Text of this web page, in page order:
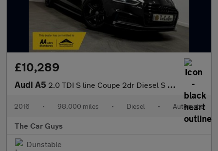
£10,289
Audi A5 2.0 TDI S line Coupe 2dr Diesel S Tronic Euro 6 (s/s) (190 ps)
2016 • 98,000 miles • Diesel • Automatic
The Car Guys
Dunstable